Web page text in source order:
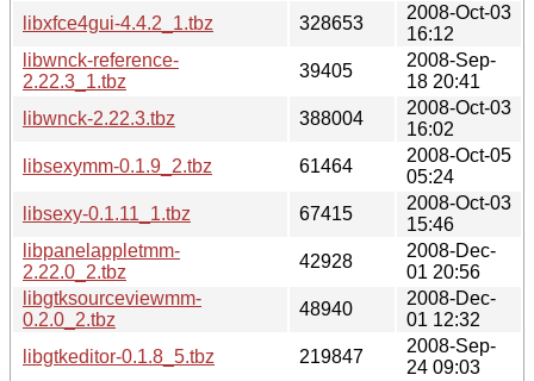
libxfce4gui-4.4.2_1.tbz
328653
2008-Oct-03
16:12
libwnck-reference-
2.22.3_1.tbz
39405
2008-Sep-
18 20:41
libwnck-2.22.3.tbz
388004
2008-Oct-03
16:02
libsexymm-0.1.9_2.tbz
61464
2008-Oct-05
05:24
libsexy-0.1.11_1.tbz
67415
2008-Oct-03
15:46
libpanelappletmm-
2.22.0_2.tbz
42928
2008-Dec-
01 20:56
libgtksourceviewmm-
0.2.0_2.tbz
48940
2008-Dec-
01 12:32
libgtkeditor-0.1.8_5.tbz
219847
2008-Sep-
24 09:03